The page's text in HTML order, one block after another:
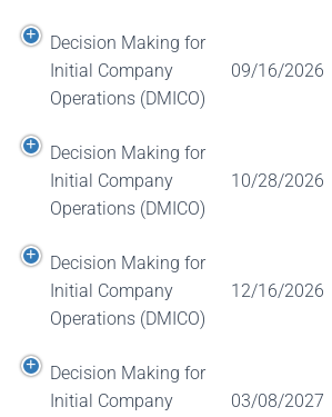
Decision Making for
Initial Company
Operations (DMICO)
09/16/2026
Decision Making for
Initial Company
Operations (DMICO)
10/28/2026
Decision Making for
Initial Company
Operations (DMICO)
12/16/2026
Decision Making for
Initial Company
03/08/2027